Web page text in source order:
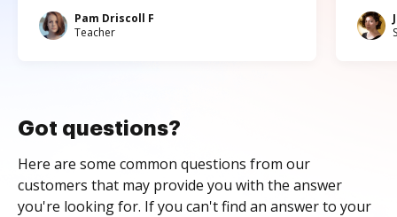
Pam Driscoll F
Teacher
Got questions?
Here are some common questions from our
customers that may provide you with the answer
you're looking for. If you can't find an answer to your